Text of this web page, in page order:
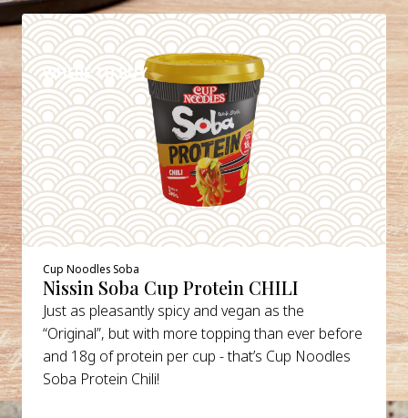
WHERE TO BUY
DETAILS
Cup Noodles Soba
Nissin Soba Cup Protein CHILI
Just as pleasantly spicy and vegan as the
“Original”, but with more topping than ever before
and 18g of protein per cup - that’s Cup Noodles
Soba Protein Chili!